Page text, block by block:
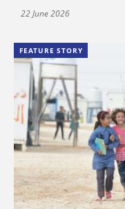
22 June 2026
FEATURE STORY